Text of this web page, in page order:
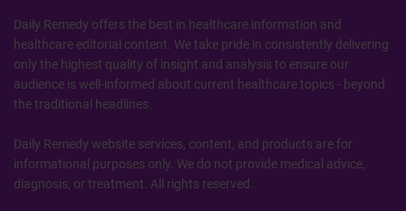
Daily Remedy offers the best in healthcare information and
healthcare editorial content. We take pride in consistently delivering
only the highest quality of insight and analysis to ensure our
audience is well-informed about current healthcare topics - beyond
the traditional headlines.
Daily Remedy website services, content, and products are for
informational purposes only. We do not provide medical advice,
diagnosis, or treatment. All rights reserved.